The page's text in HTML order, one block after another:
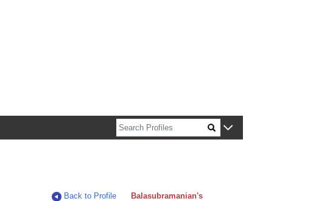
Back to Profile
Balasubramanian's